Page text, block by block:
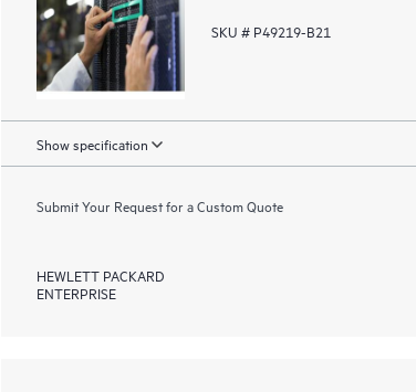
SKU # P49219-B21
Show specification
Submit Your Request for a Custom Quote
HEWLETT PACKARD
ENTERPRISE